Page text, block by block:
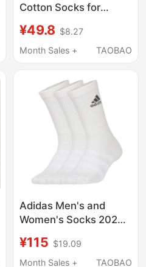
Cotton Socks for
Summer Thin Sports
Socks for Men,
Short Socks for
Women, 4 Pairs
¥49.8 $8.27
Month Sales +
TAOBAO
Adidas Men's and
Women's Socks 2026
Socks Basketball
Training High-Top Long
¥115 $19.09
Month Sales +
TAOBAO